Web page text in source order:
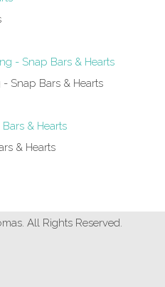
Snap Bars & Hearts
& Hearts
All Rights Reserved.